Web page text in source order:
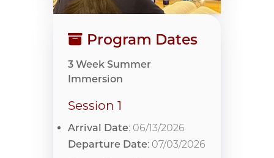
Program Dates
3 Week Summer
Immersion
Session 1
Arrival Date: 06/13/2026
Departure Date: 07/03/2026